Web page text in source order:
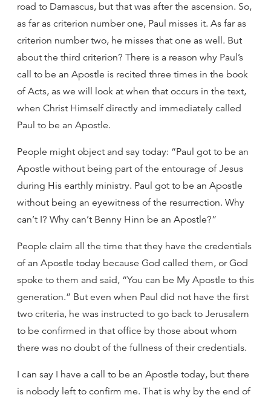
road to Damascus, but that was after the ascension. So,
as far as criterion number one, Paul misses it. As far as
criterion number two, he misses that one as well. But
about the third criterion? There is a reason why Paul’s
call to be an Apostle is recited three times in the book
of Acts, as we will look at when that occurs in the text,
when Christ Himself directly and immediately called
Paul to be an Apostle.
People might object and say today: “Paul got to be an
Apostle without being part of the entourage of Jesus
during His earthly ministry. Paul got to be an Apostle
without being an eyewitness of the resurrection. Why
can’t I? Why can’t Benny Hinn be an Apostle?”
People claim all the time that they have the credentials
of an Apostle today because God called them, or God
spoke to them and said, “You can be My Apostle to this
generation.” But even when Paul did not have the first
two criteria, he was instructed to go back to Jerusalem
to be confirmed in that office by those about whom
there was no doubt of the fullness of their credentials.
I can say I have a call to be an Apostle today, but there
is nobody left to confirm me. That is why by the end of